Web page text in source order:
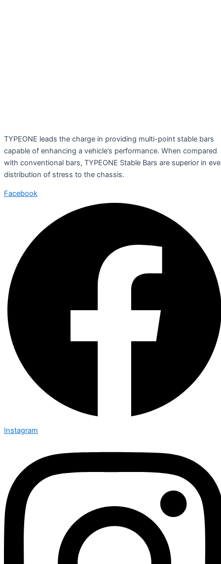
TYPEONE leads the charge in providing multi-point stable bars
capable of enhancing a vehicle’s performance. When compared
with conventional bars, TYPEONE Stable Bars are superior in
distribution of stress to the chassis.
Facebook
Instagram